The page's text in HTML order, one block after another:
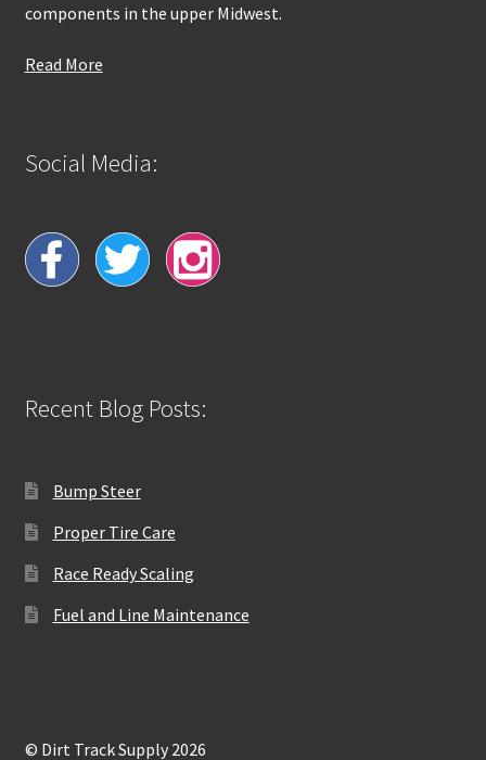
components in the upper Midwest.
Read More
Social Media:
Recent Blog Posts:
Bump Steer
Proper Tire Care
Race Ready Scaling
Fuel and Line Maintenance
© Dirt Track Supply 2026